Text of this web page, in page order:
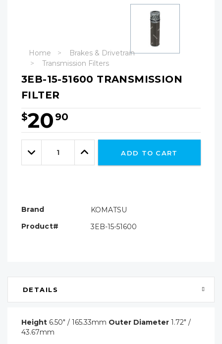
Home
Brakes & Drivetrain
Transmission Filters
3EB-15-51600 TRANSMISSION
FILTER
$20 90
Hurry!
Only
leftDecrease
Quantity:
Increase
Quantity:
ADD TO CART
Brand
KOMATSU
Product#
3EB-15-51600
DETAILS
Height 6.50" / 165.33mm Outer Diameter 1.72" /
43.67mm